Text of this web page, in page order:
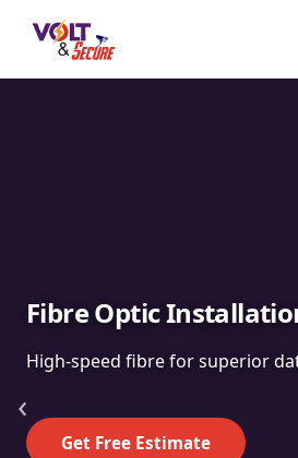
Fibre Optic
High-speed fibre for superior
Get Free Estimate
‹